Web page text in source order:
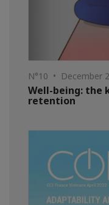
N°10 • December
Well-being: the
retention